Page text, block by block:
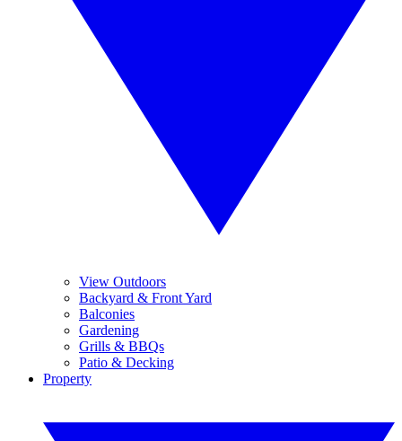
View Outdoors
Backyard & Front Yard
Balconies
Gardening
Grills & BBQs
Patio & Decking
Property